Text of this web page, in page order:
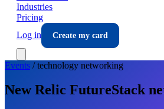
Industries
Pricing
Log in
Create my card
Events /technology networking
New Relic FutureStack